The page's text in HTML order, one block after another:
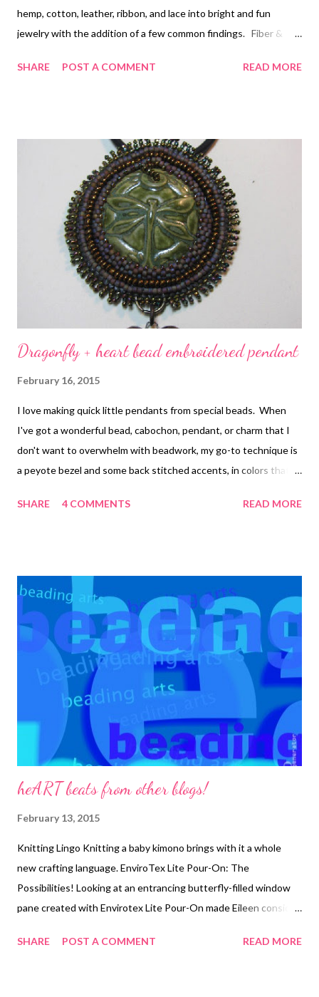
hemp, cotton, leather, ribbon, and lace into bright and fun
jewelry with the addition of a few common findings. Fiber &
Leather, and More is its name, playing with cording is its game :-)
to mean just earth tones. The other things you will need are
mostly glues and a few tools for simple wire work. From that
point, all you really to do is dive in and try some of the easy-to-
follow projects, with the step by step instructions Kalmbach is
known for. The jewelry in this book is not really my personal
style, but I do think that the pieces are all interesting, wearable,
and well-mad...
SHARE POST A COMMENT READ MORE
Dragonfly + heart bead embroidered pendant
February 16, 2015
I love making quick little pendants from special beads. When
I've got a wonderful bead, cabochon, pendant, or charm that I
don't want to overwhelm with beadwork, my go-to technique is
a peyote bezel and some back stitched accents, in colors that
Boring? Not at all when you've got focals this special! The
Story . 1. Stitch a peyote bezel around your cabochon using size
11/0 seed beads and ending with size 15/0s to cinch in the
bezel top. Add a couple rows of backstitch around the bezel
and cut the foundation fabric, leaving a little edge. 2. Cut a
matching piece of backing fabric and use edging brick stitch to
attach the fabrics, trapping a ring at the bottom. 3. This is what
the back looks l...
SHARE 4 COMMENTS READ MORE
heART beats from other blogs!
February 13, 2015
Knitting Lingo Knitting a baby kimono brings with it a whole
new crafting language. EnviroTex Lite Pour-On: The
Possibilities! Looking at an entrancing butterfly-filled window
pane created with Envirotex Lite Pour-On made Eileen consider
created by 25 different artists working in the same tiny bezel is
SHARE POST A COMMENT READ MORE